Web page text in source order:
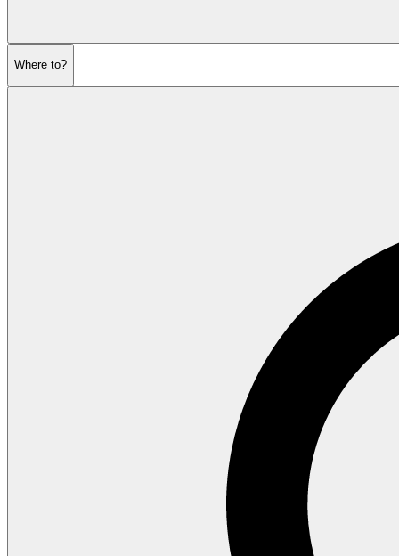
Where to?